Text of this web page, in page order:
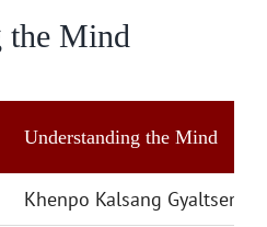
the Mind
Understanding the Mind
Khenpo Kalsang Gyaltsen